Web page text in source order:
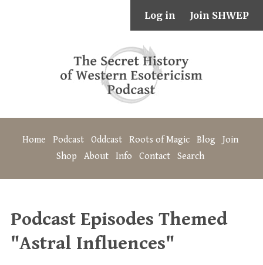
Log in Join SHWEP
Home Podcast Oddcast Roots of Magic Blog
Join
Shop
About Info Contact Search
Podcast Episodes Themed
"Astral Influences"